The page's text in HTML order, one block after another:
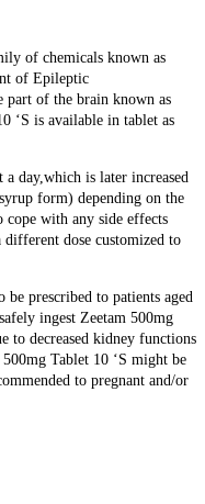
of chemicals known as
of Epileptic
part of the brain known as
‘S is available in tablet as
a day,which is later increased
form) depending on the
cope with any side effects
different dose customized to
be prescribed to patients aged
ingest Zeetam 500mg
to decreased kidney functions
Tablet 10 ‘S might be
to pregnant and/or